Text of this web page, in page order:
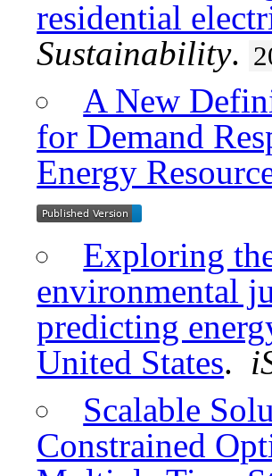
residential
Sustainability.
A New
for Demand
Energy
Exploring
environmental
predicting
United States.
Scalable
Constrained